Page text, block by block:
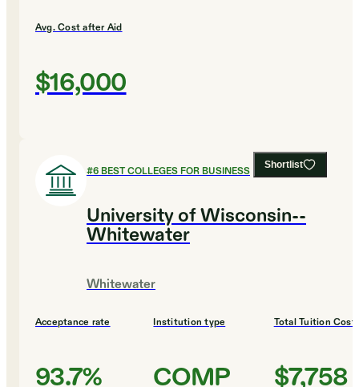
Avg. Cost after Aid
$16,000
Shortlist
#6BEST COLLEGES FOR BUSINESS
University of Wisconsin--
Whitewater
Whitewater
Acceptance rate
93.7%
Institution type
COMP
Total Tuition Cost
$7,758